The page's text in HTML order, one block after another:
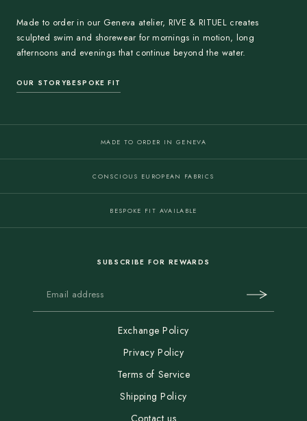
Made to order in our Geneva atelier, RIVE & RITUEL creates
sculpted swim and shorewear for mornings in motion, long
afternoons and evenings that continue beyond the water.
OUR STORYBESPOKE FIT
MADE TO ORDER IN GENEVA
CONSCIOUS EUROPEAN FABRICS
BESPOKE FIT AVAILABLE
SUBSCRIBE FOR REWARDS
Exchange Policy
Privacy Policy
Terms of Service
Shipping Policy
Contact us